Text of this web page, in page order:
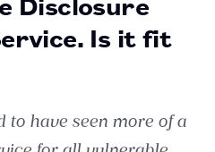
Is it fit
to have seen more of a